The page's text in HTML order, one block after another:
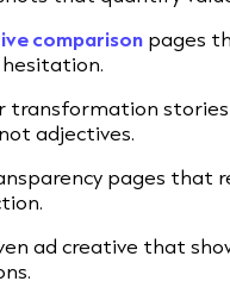
comparison pages
transformation
adjectives.
pages that
ad creative that